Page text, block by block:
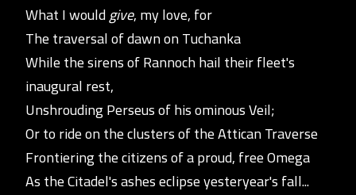
What I wouldgive, my love, for
The traversal of dawn on Tuchanka
While the sirens of Rannoch hail their fleet's
inaugural rest,
Unshrouding Perseus of his ominous Veil;
Or to ride on the clusters of theAttican Traverse
Frontiering the citizens of a proud, free Omega
As the Citadel's ashes eclipse yesteryear's fall...